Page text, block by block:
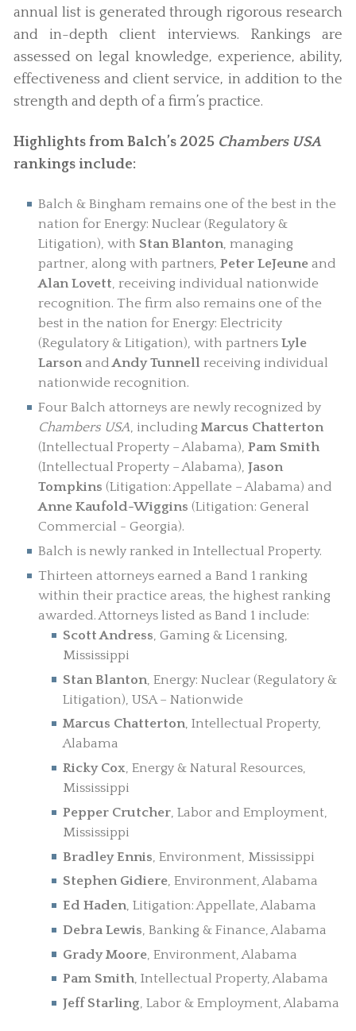
annual list is generated through rigorous research
and in-depth client interviews. Rankings are
assessed on legal knowledge, experience, ability,
effectiveness and client service, in addition to the
strength and depth of a firm’s practice.
Highlights from Balch’s 2025 Chambers USA
rankings include:
Balch & Bingham remains one of the best in the
nation for Energy: Nuclear (Regulatory &
Litigation), with Stan Blanton, managing
partner, along with partners, Peter LeJeuneand
Alan Lovett, receiving individual nationwide
recognition. The firm also remains one of the
best in the nation for Energy: Electricity
(Regulatory & Litigation), with partners Lyle
LarsonandAndy Tunnellreceiving individual
nationwide recognition.
Four Balch attorneys are newly recognized by
Chambers USA, including Marcus Chatterton
(Intellectual Property – Alabama), Pam Smith
(Intellectual Property – Alabama), Jason
Tompkins (Litigation: Appellate – Alabama) and
Anne Kaufold-Wiggins (Litigation: General
Commercial - Georgia).
Balch is newly ranked in Intellectual Property.
Thirteen attorneys earned a Band 1 ranking
within their practice areas, the highest ranking
awarded. Attorneys listed as Band 1 include:
Scott Andress , Gaming & Licensing,
Mississippi
Stan Blanton , Energy: Nuclear (Regulatory &
Litigation), USA – Nationwide
Marcus Chatterton, Intellectual Property,
Alabama
Ricky Cox, Energy & Natural Resources,
Mississippi
Pepper Crutcher , Labor and Employment,
Mississippi
Bradley Ennis , Environment, Mississippi
Stephen Gidiere, Environment, Alabama
Ed Haden, Litigation: Appellate, Alabama
Debra Lewis, Banking & Finance, Alabama
Grady Moore , Environment, Alabama
Pam Smith, Intellectual Property, Alabama
Jeff Starling, Labor & Employment, Alabama